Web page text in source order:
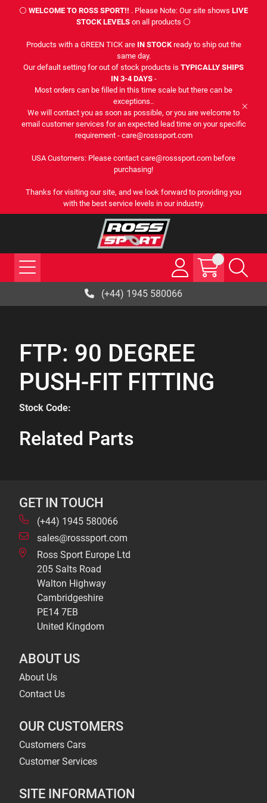
⚪ WELCOME TO ROSS SPORT!! . Please Note: Our site shows LIVE
STOCK LEVELS on all products ⚪
Products with a GREEN TICK are IN STOCKready to ship out the
same day.
Our default setting for out of stock products is TYPICALLY SHIPS
IN 3-4 DAYS -
Most orders can be filled in this time scale but there can be
exceptions..
We will contact you as soon as possible, or you are welcome to
email customer services for an expected lead time on your specific
requirement - care@rosssport.com
USA Customers: Please contact care@rosssport.com before
purchasing!
Thanks for visiting our site, and we look forward to providing you
with the best service levels in our industry.
(+44) 1945 580066
FTP: 90 DEGREE
PUSH-FIT FITTING
Stock Code:
Related Parts
GET IN TOUCH
(+44) 1945 580066
sales@rosssport.com
Ross Sport Europe Ltd
205 Salts Road
Walton Highway
Cambridgeshire
PE14 7EB
United Kingdom
ABOUT US
About Us
Contact Us
OUR CUSTOMERS
Customers Cars
Customer Services
SITE INFORMATION